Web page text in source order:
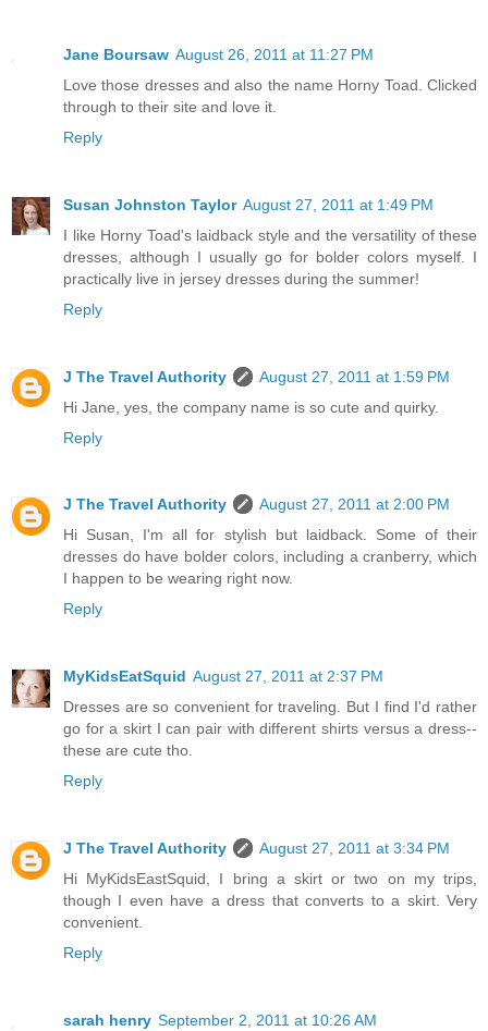
Jane Boursaw August 26, 2011 at 11:27 PM
Love those dresses and also the name Horny Toad. Clicked
through to their site and love it.
Reply
Susan Johnston Taylor August 27, 2011 at 1:49 PM
I like Horny Toad's laidback style and the versatility of these
dresses, although I usually go for bolder colors myself. I
practically live in jersey dresses during the summer!
Reply
J The Travel Authority
August 27, 2011 at 1:59 PM
Hi Jane, yes, the company name is so cute and quirky.
Reply
J The Travel Authority
August 27, 2011 at 2:00 PM
Hi Susan, I'm all for stylish but laidback. Some of their
dresses do have bolder colors, including a cranberry, which
I happen to be wearing right now.
Reply
MyKidsEatSquid August 27, 2011 at 2:37 PM
Dresses are so convenient for traveling. But I find I'd rather
go for a skirt I can pair with different shirts versus a dress--
these are cute tho.
Reply
J The Travel Authority
August 27, 2011 at 3:34 PM
Hi MyKidsEastSquid, I bring a skirt or two on my trips,
though I even have a dress that converts to a skirt. Very
convenient.
Reply
sarah henry September 2, 2011 at 10:26 AM